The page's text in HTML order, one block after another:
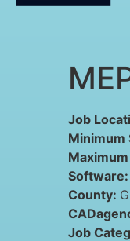
Job
Minimum
Software:
County:
Job